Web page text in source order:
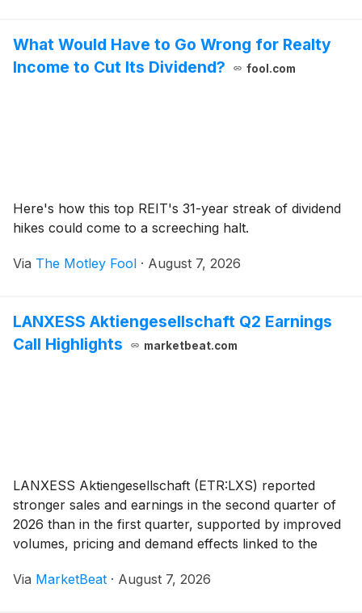
What Would Have to Go Wrong for Realty
Income to Cut Its Dividend?
fool.com
Here's how this top REIT's 31-year streak of dividend
hikes could come to a screeching halt.
Via The Motley Fool · August 7, 2026
LANXESS Aktiengesellschaft Q2 Earnings
Call Highlights
marketbeat.com
LANXESS Aktiengesellschaft (ETR:LXS) reported
stronger sales and earnings in the second quarter of
2026 than in the first quarter, supported by improved
volumes, pricing and demand effects linked to the
Zachert said during the company’s quarterl
Via MarketBeat · August 7, 2026